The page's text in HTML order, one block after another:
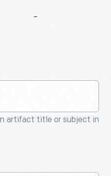
artifact title or subject in